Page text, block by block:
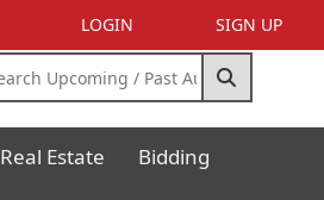
LOGIN SIGN UP
Real Estate Bidding